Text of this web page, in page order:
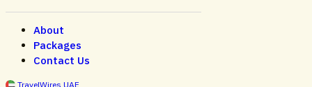
About
Packages
Contact Us
TravelWires UAE